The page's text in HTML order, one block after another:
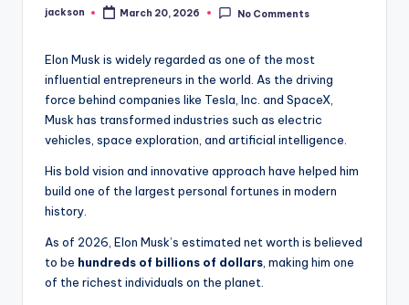
jackson March 20, 2026 No Comments
Elon Musk is widely regarded as one of the most
influential entrepreneurs in the world. As the driving
force behind companies like Tesla, Inc. and SpaceX,
Musk has transformed industries such as electric
vehicles, space exploration, and artificial intelligence.
His bold vision and innovative approach have helped him
build one of the largest personal fortunes in modern
history.
As of 2026, Elon Musk’s estimated net worth is believed
to be hundreds of billions of dollars , making him one
of the richest individuals on the planet.